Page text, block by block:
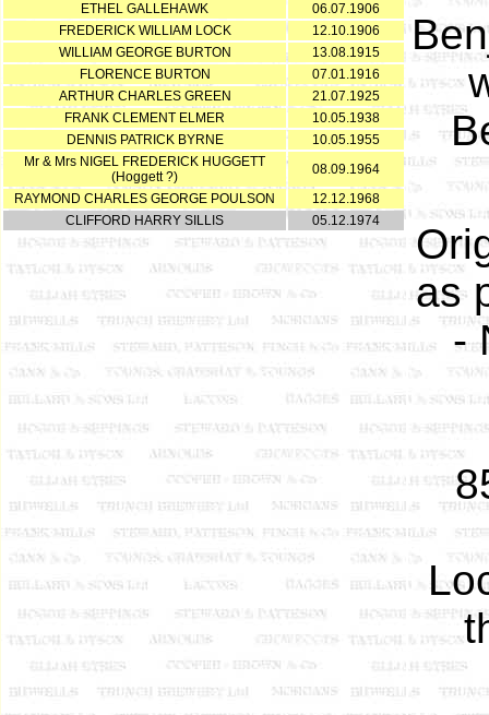
ETHEL GALLEHAWK
06.07.1906
FREDERICK WILLIAM LOCK
12.10.1906
WILLIAM GEORGE BURTON
13.08.1915
FLORENCE BURTON
07.01.1916
ARTHUR CHARLES GREEN
21.07.1925
FRANK CLEMENT ELMER
10.05.1938
DENNIS PATRICK BYRNE
10.05.1955
Mr & Mrs NIGEL FREDERICK HUGGETT
(Hoggett ?)
08.09.1964
RAYMOND CHARLES GEORGE POULSON
12.12.1968
CLIFFORD HARRY SILLIS
05.12.1974
as
-